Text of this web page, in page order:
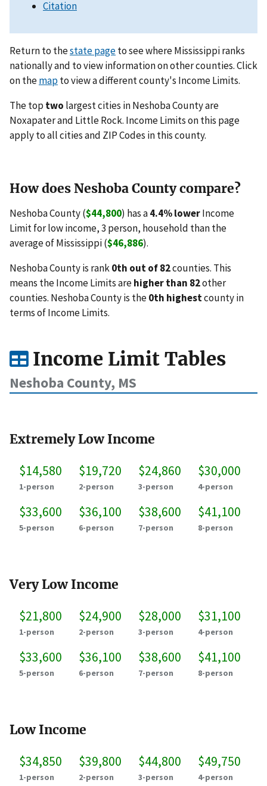
Citation
Return to thestate pageto see where Mississippi ranks
nationally and to view information on other counties. Click
on themapto view a different county's Income Limits.
The top two largest cities in Neshoba County are
Noxapater and Little Rock. Income Limits on this page
apply to all cities and ZIP Codes in this county.
How does Neshoba County compare?
Neshoba County ($44,800) has a4.4% lowerIncome
Limit for low income, 3 person, household than the
average of Mississippi ($46,886).
Neshoba County is rank0th out of 82counties. This
means the Income Limits arehigher than 82other
counties. Neshoba County is the0th highestcounty in
terms of Income Limits.
Income Limit Tables
Neshoba County, MS
Extremely Low Income
$14,580
1-person
$19,720
2-person
$24,860
3-person
$30,000
4-person
$33,600
5-person
$36,100
6-person
$38,600
7-person
$41,100
8-person
Very Low Income
$21,800
1-person
$24,900
2-person
$28,000
3-person
$31,100
4-person
$33,600
5-person
$36,100
6-person
$38,600
7-person
$41,100
8-person
Low Income
$34,850
1-person
$39,800
2-person
$44,800
3-person
$49,750
4-person